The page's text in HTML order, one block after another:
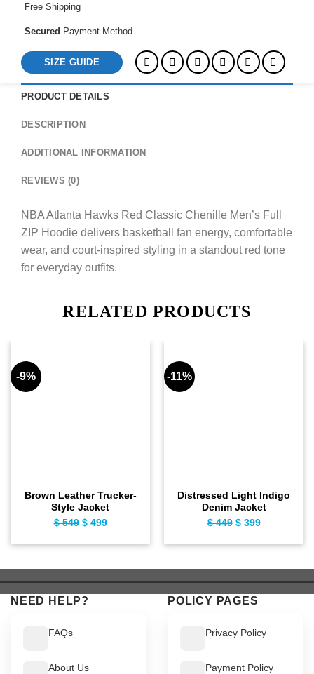
quantity
Free Shipping
Secured Payment Method
SIZE GUIDE
PRODUCT DETAILS
DESCRIPTION
ADDITIONAL INFORMATION
REVIEWS (0)
NBA Atlanta Hawks Red Classic Chenille Men’s Full
ZIP Hoodie delivers basketball fan energy, comfortable
wear, and court-inspired styling in a standout red tone
for everyday outfits.
RELATED PRODUCTS
-9%
Brown Leather Trucker-
Style Jacket
$549 Original
$ 549.
$499Current
$ 499.
-11%
Distressed Light Indigo
Denim Jacket
$449 Original
$ 449.
$399Current
$ 399.
NEED HELP?
FAQs
About Us
POLICY PAGES
Privacy Policy
Payment Policy